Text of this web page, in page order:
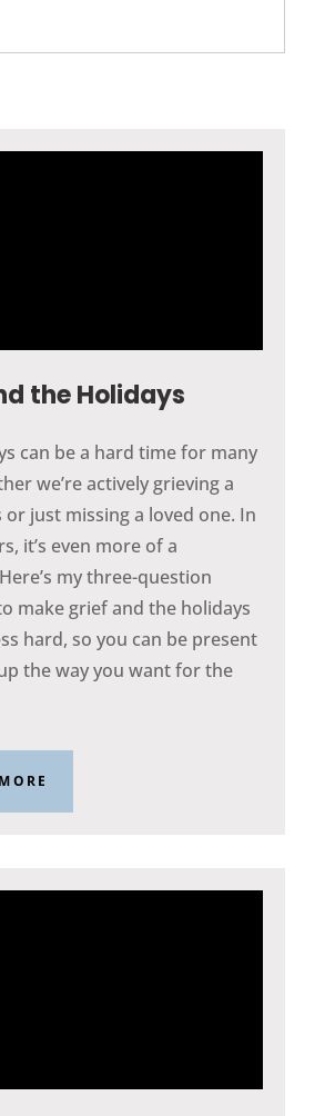
the Holidays
can be a hard time for many
we’re actively grieving a
or just missing a loved one. In
it’s even more of a
my three-question
make grief and the holidays
hard, so you can be present
the way you want for the